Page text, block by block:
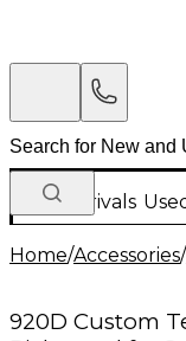
New Arrivals
Home/Accessories/
920D Custom